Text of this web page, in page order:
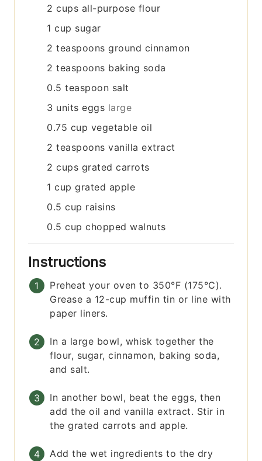
2 cups all-purpose flour
1 cup sugar
2 teaspoons ground cinnamon
2 teaspoons baking soda
0.5 teaspoon salt
3 units eggs large
0.75 cup vegetable oil
2 teaspoons vanilla extract
2 cups grated carrots
1 cup grated apple
0.5 cup raisins
0.5 cup chopped walnuts
Instructions
Preheat your oven to 350°F (175°C).
Grease a 12-cup muffin tin or line with
paper liners.
In a large bowl, whisk together the
flour, sugar, cinnamon, baking soda,
and salt.
In another bowl, beat the eggs, then
add the oil and vanilla extract. Stir in
the grated carrots and apple.
Add the wet ingredients to the dry